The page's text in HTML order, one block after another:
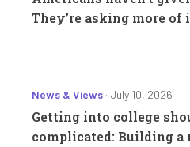
They’re asking more of
News & Views · July 10, 2026
Getting into college
complicated: Building a